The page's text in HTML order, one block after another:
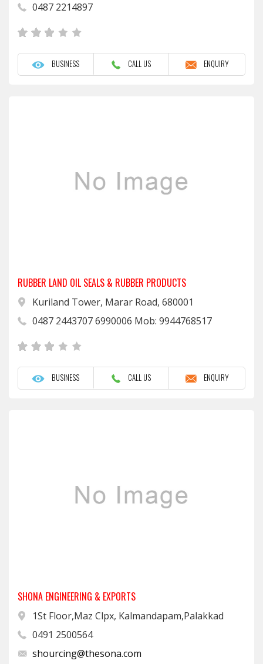
0487 2214897
BUSINESS CALL US ENQUIRY
RUBBER LAND OIL SEALS & RUBBER PRODUCTS
Kuriland Tower, Marar Road, 680001
0487 2443707 6990006 Mob: 9944768517
BUSINESS CALL US ENQUIRY
SHONA ENGINEERING & EXPORTS
1St Floor,Maz Clpx, Kalmandapam,Palakkad
0491 2500564
shourcing@thesona.com